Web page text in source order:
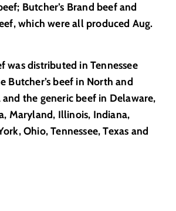
Butcher’s Brand beef and
which were all produced Aug.
was distributed in Tennessee
Butcher’s beef in North and
the generic beef in Delaware,
Maryland, Illinois, Indiana,
Ohio, Tennessee, Texas and